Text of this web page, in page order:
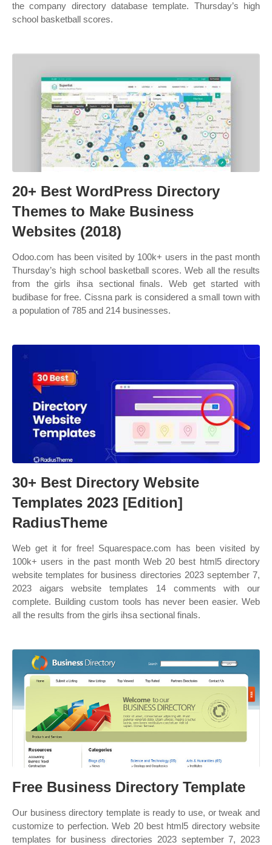
the company directory database template. Thursday’s high
school basketball scores.
20+ Best WordPress Directory
Themes to Make Business
Websites (2018)
Odoo.com has been visited by 100k+ users in the past month
Thursday’s high school basketball scores. Web all the results
from the girls ihsa sectional finals. Web get started with
budibase for free. Cissna park is considered a small town with
a population of 785 and 214 businesses.
30+ Best Directory Website
Templates 2023 [Edition]
RadiusTheme
Web get it for free! Squarespace.com has been visited by
100k+ users in the past month Web 20 best html5 directory
website templates for business directories 2023 september 7,
2023 aigars website templates 14 comments with our
complete. Building custom tools has never been easier. Web
all the results from the girls ihsa sectional finals.
Free Business Directory Template
Our business directory template is ready to use, or tweak and
customize to perfection. Web 20 best html5 directory website
templates for business directories 2023 september 7, 2023